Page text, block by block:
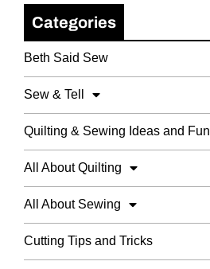
Categories
Beth Said Sew
Sew & Tell
Quilting & Sewing Ideas and Fun
All About Quilting
All About Sewing
Cutting Tips and Tricks